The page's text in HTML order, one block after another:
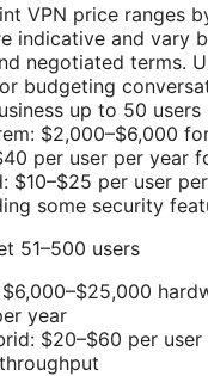
VPN price ranges
indicative and vary
negotiated terms.
budgeting
up to 50 users
$2,000–$6,000
per user per year
$10–$25 per user
some security
51–500 users
year
$20–$60 per user